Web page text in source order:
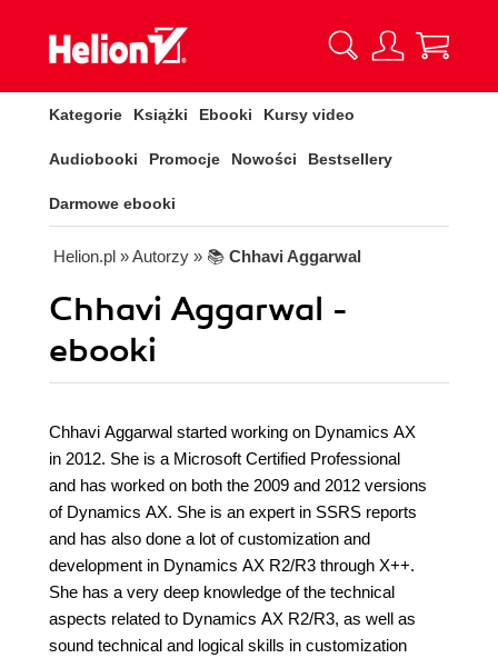
Kategorie Książki Ebooki Kursy video
Audiobooki Promocje Nowości Bestsellery
Darmowe ebooki
Helion.pl » Autorzy » 📚 Chhavi Aggarwal
Chhavi Aggarwal -
ebooki
Chhavi Aggarwal started working on Dynamics AX
in 2012. She is a Microsoft Certified Professional
and has worked on both the 2009 and 2012 versions
of Dynamics AX. She is an expert in SSRS reports
and has also done a lot of customization and
development in Dynamics AX R2/R3 through X++.
She has a very deep knowledge of the technical
aspects related to Dynamics AX R2/R3, as well as
sound technical and logical skills in customization